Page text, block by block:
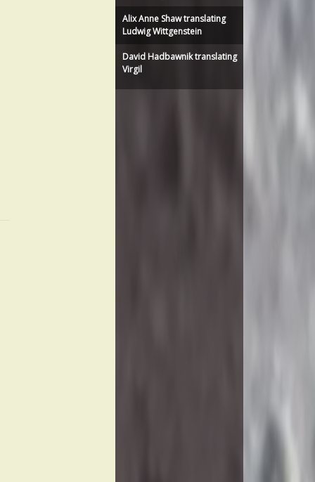
Alix Anne Shaw translating
Ludwig Wittgenstein
David Hadbawnik translating
Virgil